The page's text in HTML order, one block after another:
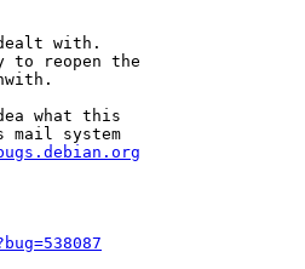
with.
reopen the
what this
mail system